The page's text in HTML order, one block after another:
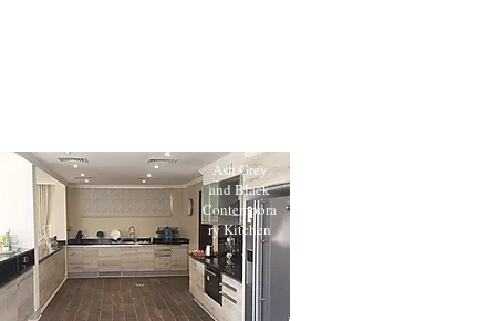
Ash Grey
and Black
Contempora
ry Kitchen